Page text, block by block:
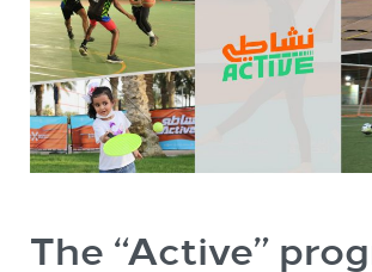
The “Active”